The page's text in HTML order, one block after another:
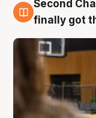
7 Aug
Second
finally got